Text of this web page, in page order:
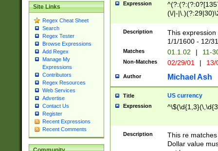
Site Links
Regex Cheat Sheet
Search
Regex Tester
Browse Expressions
Add Regex
Manage My
Expressions
Contributors
Regex Resources
Web Services
Advertise
Contact Us
Register
Recent Expressions
Recent Comments
Expression
(\/|-
(?:1[0-2]))(\/|-
\d{2})$
Description
This
1/1/1600 - 12/
Matches 01.1.02 | 11-
Non-Matches 02/29/01 |
Author Michael Ash
Title US currency
Expression
Description
This re
Dollar value